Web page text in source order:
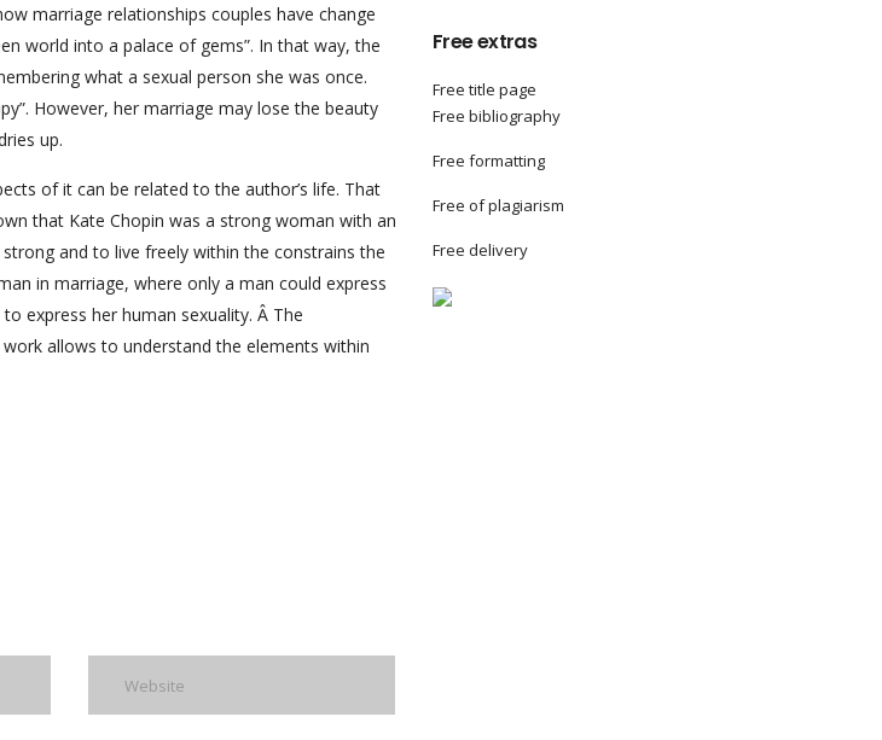
marriage relationships couples have change
world into a palace of gems”. In that way, the
what a sexual person she was once.
However, her marriage may lose the beauty
up.
of it can be related to the author’s life. That
that Kate Chopin was a strong woman with an
and to live freely within the constrains the
in marriage, where only a man could express
express her human sexuality. Â The
allows to understand the elements within
Free extras
Free title page
Free bibliography
Free formatting
Free of plagiarism
Free delivery